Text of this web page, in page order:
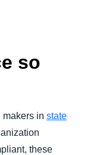
so
makers in state
these